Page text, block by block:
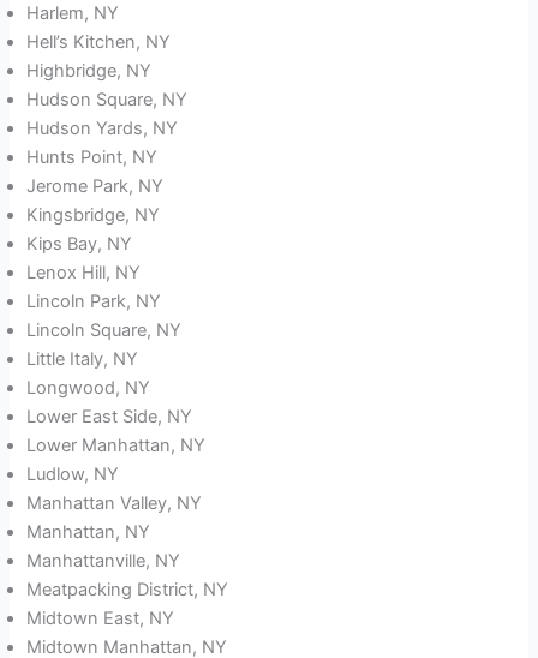
Harlem, NY
Hell’s Kitchen, NY
Highbridge, NY
Hudson Square, NY
Hudson Yards, NY
Hunts Point, NY
Jerome Park, NY
Kingsbridge, NY
Kips Bay, NY
Lenox Hill, NY
Lincoln Park, NY
Lincoln Square, NY
Little Italy, NY
Longwood, NY
Lower East Side, NY
Lower Manhattan, NY
Ludlow, NY
Manhattan Valley, NY
Manhattan, NY
Manhattanville, NY
Meatpacking District, NY
Midtown East, NY
Midtown Manhattan, NY